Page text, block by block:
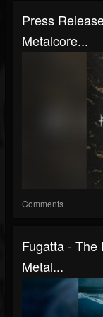
Press
Metalcore...
Comments
Fugatta -
Metal...